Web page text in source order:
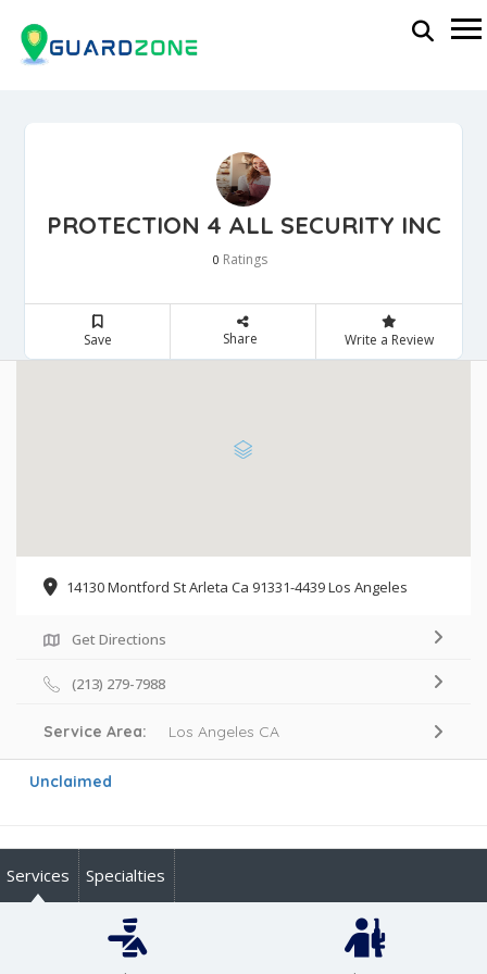
PROTECTION 4 ALL SECURITY INC
0 Ratings
Save Share Write a Review
14130 Montford St Arleta Ca 91331-4439 Los Angeles
Get Directions
(213) 279-7988
Service Area: Los Angeles CA
Unclaimed
Services Specialties